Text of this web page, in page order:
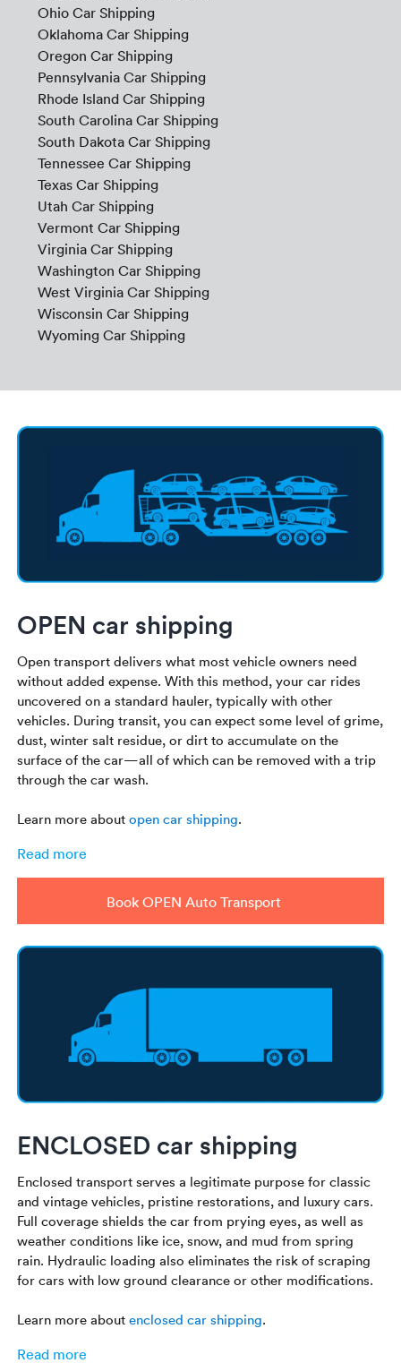
Ohio Car Shipping
Oklahoma Car Shipping
Oregon Car Shipping
Pennsylvania Car Shipping
Rhode Island Car Shipping
South Carolina Car Shipping
South Dakota Car Shipping
Tennessee Car Shipping
Texas Car Shipping
Utah Car Shipping
Vermont Car Shipping
Virginia Car Shipping
Washington Car Shipping
West Virginia Car Shipping
Wisconsin Car Shipping
Wyoming Car Shipping
OPEN car shipping
Open transport delivers what most vehicle owners need
without added expense. With this method, your car rides
uncovered on a standard hauler, typically with other
vehicles. During transit, you can expect some level of grime,
dust, winter salt residue, or dirt to accumulate on the
surface of the car—all of which can be removed with a trip
through the car wash.
Learn more aboutopen car shipping.
Read more
Book OPEN Auto Transport
ENCLOSED car shipping
Enclosed transport serves a legitimate purpose for classic
and vintage vehicles, pristine restorations, and luxury cars.
Full coverage shields the car from prying eyes, as well as
weather conditions like ice, snow, and mud from spring
rain. Hydraulic loading also eliminates the risk of scraping
for cars with low ground clearance or other modifications.
Learn more aboutenclosed car shipping.
Read more